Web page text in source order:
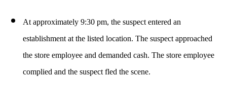
At approximately 9:30 pm, the suspect entered an
establishment at the listed location. The suspect approached
the store employee and demanded cash. The store employee
complied and the suspect fled the scene.